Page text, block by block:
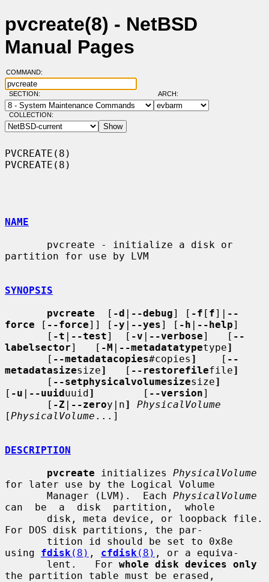
pvcreate(8) - NetBSD
Manual Pages
COMMAND:
SECTION: ARCH:
COLLECTION:
PVCREATE(8)
PVCREATE(8)
NAME
partition for use by LVM
SYNOPSIS
pvcreate
  [
-d | --debug] [ -f [ f]| --
force [ --force]] [ -y | --yes] [ -h | --help]
       [
-t | --test]  [ -v | --verbose]   [ --
labelsector]   [ -M | --metadatatypetype]
       [
--metadatacopies#copies ]
    [
--
metadatasizesize]
   [
--restorefilefile]
       [
--setphysicalvolumesizesize]
[ -u | --uuiduuid]
        [
--version]
       [
-Z | --zeroy|n]
PhysicalVolume
[PhysicalVolume ...]
DESCRIPTION
pvcreate initializes PhysicalVolume
for later use by the Logical Volume
       Manager (LVM).  Each
PhysicalVolume
can  be  a  disk  partition,  whole
For DOS disk partitions, the par-
using fdisk (8) , cfdisk (8) , or a equiva-
       lent.   For
whole disk devices only
the partition table must be erased,